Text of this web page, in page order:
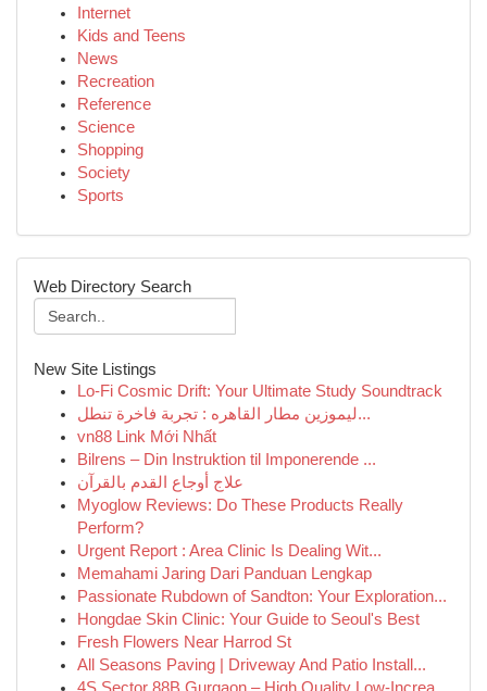
Internet
Kids and Teens
News
Recreation
Reference
Science
Shopping
Society
Sports
Web Directory Search
New Site Listings
Lo-Fi Cosmic Drift: Your Ultimate Study Soundtrack
ليموزين مطار القاهره : تجربة فاخرة تنطل...
vn88 Link Mới Nhất
Bilrens – Din Instruktion til Imponerende ...
علاج أوجاع القدم بالقرآن
Myoglow Reviews: Do These Products Really
Perform?
Urgent Report : Area Clinic Is Dealing Wit...
Memahami Jaring Dari Panduan Lengkap
Passionate Rubdown of Sandton: Your Exploration...
Hongdae Skin Clinic: Your Guide to Seoul's Best
Fresh Flowers Near Harrod St
All Seasons Paving | Driveway And Patio Install...